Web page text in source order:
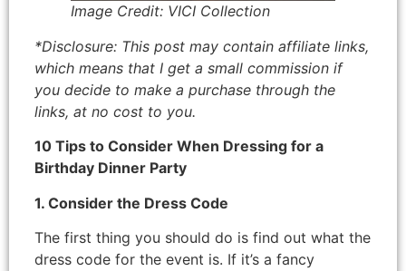
Image Credit: VICI Collection
*Disclosure: This post may contain affiliate links,
which means that I get a small commission if
you decide to make a purchase through the
links, at no cost to you.
10 Tips to Consider When Dressing for a
Birthday Dinner Party
1. Consider the Dress Code
The first thing you should do is find out what the
dress code for the event is. If it’s a fancy